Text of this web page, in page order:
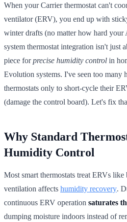
When your Carrier thermostat can't
ventilator (ERV), you end up with
winter drafts (no matter how hard
system thermostat integration isn't just
piece forprecise humidity control in
Evolution systems. I've seen too many
thermostats only to short-cycle their
(damage the control board). Let's fix
Why Standard
Humidity Control
Most smart thermostats treat ERVs
ventilation affects humidity recovery.
continuous ERV operation saturates
dumping moisture indoors instead of